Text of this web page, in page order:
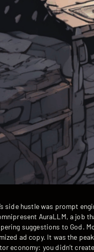
side hustle was prompt
AuraLLM, a job
suggestions to God.
ad copy. It was the
economy: you didn’t